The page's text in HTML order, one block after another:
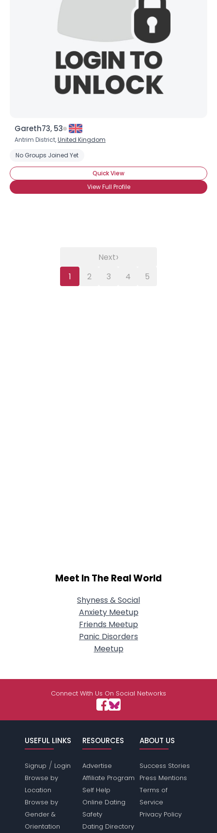
Gareth73, 53
Antrim District,United Kingdom
No Groups Joined Yet
Quick View
View Full Profile
1 2 3 4 5
Next›
Meet In The Real World
Shyness & Social
Anxiety Meetup
Friends Meetup
Panic Disorders
Meetup
Connect With Us On Social Networks
USEFUL LINKS
Signup / Login
Browse by
Location
Browse by
Gender &
Orientation
RESOURCES
Advertise
Affiliate Program
Self Help
Online Dating
Safety
Dating Directory
ABOUT US
Success Stories
Press Mentions
Terms of
Service
Privacy Policy